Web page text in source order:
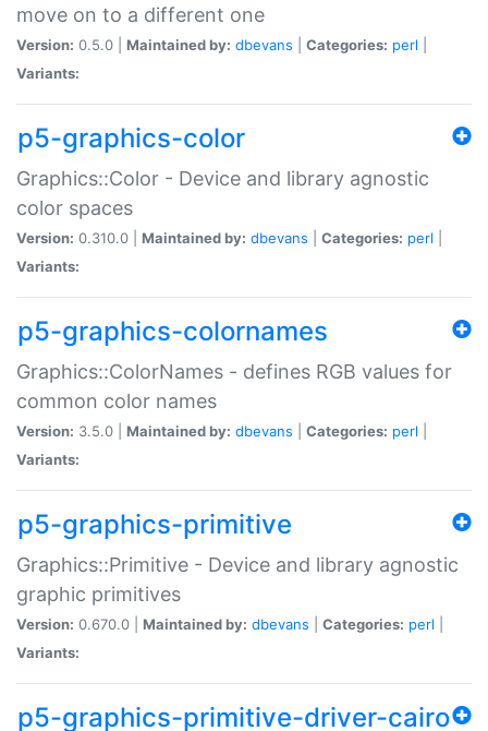
move on to a different one
Version: 0.5.0 | Maintained by: dbevans Categories: perl
Variants:
p5-graphics-color
Graphics::Color - Device and library agnostic
color spaces
Version: 0.310.0 | Maintained by: dbevans Categories: perl
Variants:
p5-graphics-colornames
Graphics::ColorNames - defines RGB values for
common color names
Version: 3.5.0 | Maintained by: dbevans Categories: perl
Variants:
p5-graphics-primitive
Graphics::Primitive - Device and library agnostic
graphic primitives
Version: 0.670.0 | Maintained by: dbevans Categories: perl
Variants:
p5-graphics-primitive-driver-cairo